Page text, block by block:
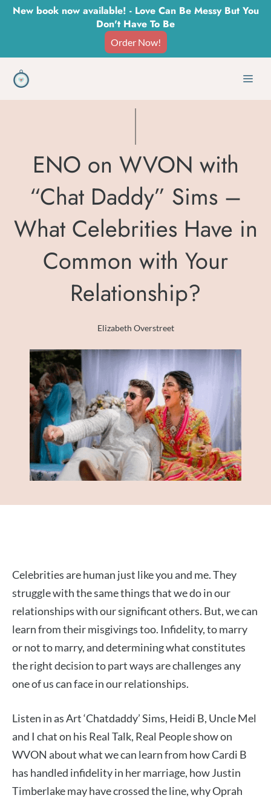
SkipNew book now available! - Love Can Be Messy But You
Don't Have To Be
Order Now!
ENO on WVON with
“Chat Daddy” Sims –
What Celebrities Have in
Common with Your
Relationship?
Elizabeth Overstreet
Celebrities are human just like you and me. They
struggle with the same things that we do in our
relationships with our significant others. But, we can
learn from their misgivings too. Infidelity, to marry
or not to marry, and determining what constitutes
the right decision to part ways are challenges any
one of us can face in our relationships.
Listen in as Art ‘Chatdaddy’ Sims, Heidi B, Uncle Mel
and I chat on his Real Talk, Real People show on
WVON about what we can learn from how Cardi B
has handled infidelity in her marriage, how Justin
Timberlake may have crossed the line, why Oprah